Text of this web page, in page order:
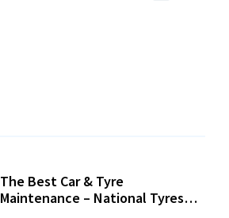
The Best Car & Tyre
Maintenance – National Tyres